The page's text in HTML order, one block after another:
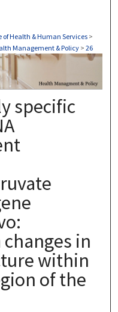
of Health & Human Services >
Management & Policy > 26
& POLICY
specific
in
within
of the